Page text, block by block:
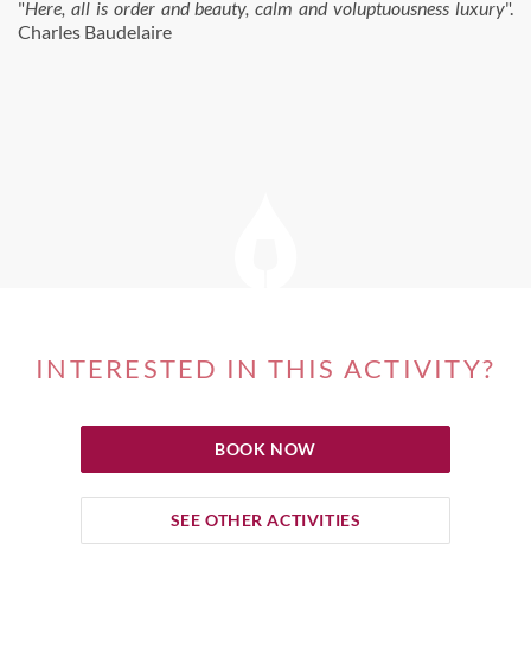
"Here, all is order and beauty, calm and voluptuousness luxury".
Charles Baudelaire
INTERESTED IN THIS ACTIVITY?
BOOK NOW
SEE OTHER ACTIVITIES